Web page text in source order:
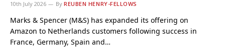
10th July 2026 By REUBEN HENRY-FELLOWS
Marks & Spencer (M&S) has expanded its offering on
Amazon to Netherlands customers following success in
France, Germany, Spain and…